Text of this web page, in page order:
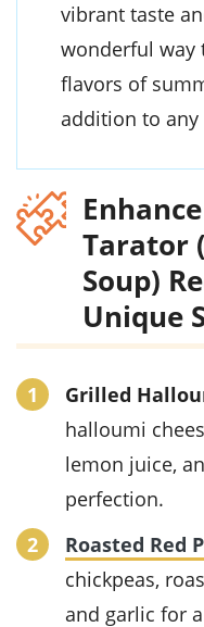
vibrant taste
wonderful way
flavors of
addition to any
Tarator
Soup)
Unique
Grilled
halloumi
lemon juice,
perfection.
Roasted Red
chickpeas,
and garlic for